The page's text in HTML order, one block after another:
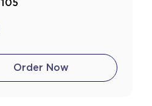
Order Now